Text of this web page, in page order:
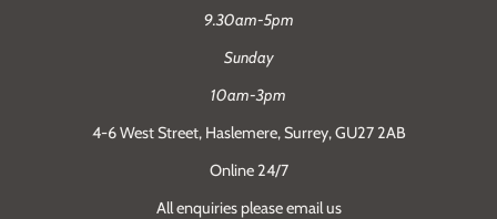
9.30am-5pm
Sunday
10am-3pm
4-6 West Street, Haslemere, Surrey, GU27 2AB
Online 24/7
All enquiries please email us